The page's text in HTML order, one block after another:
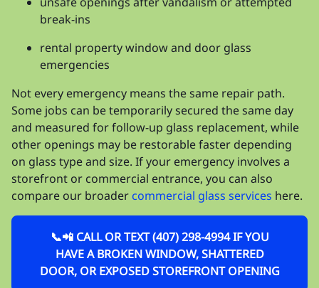
break-ins
rental property window and door glass
emergencies
Not every emergency means the same repair path.
Some jobs can be temporarily secured the same day
and measured for follow-up glass replacement, while
other openings may be restorable faster depending
on glass type and size. If your emergency involves a
storefront or commercial entrance, you can also
compare our broader commercial glass services here.
📞📲 CALL OR TEXT (407) 298-4994 IF YOU
HAVE A BROKEN WINDOW, SHATTERED
DOOR, OR EXPOSED STOREFRONT OPENING